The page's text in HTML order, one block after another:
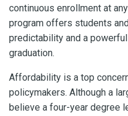
continuous enrollment at
program offers students
predictability and a
graduation.
Affordability is a top
policymakers. Although a
believe a four-year degree